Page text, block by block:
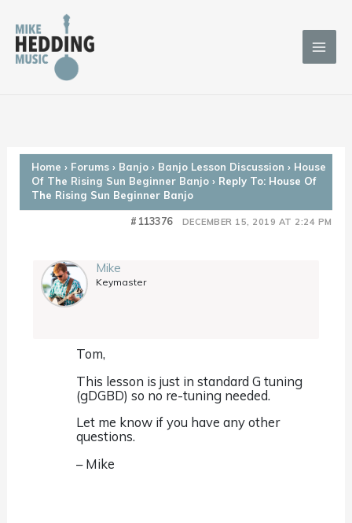
content
Home › Forums › Banjo › Banjo Lesson Discussion › House
Of The Rising Sun Beginner Banjo › Reply To: House Of
The Rising Sun Beginner Banjo
DECEMBER 15, 2019 AT 2:24 PM
#113376
Mike
Keymaster
Tom,
This lesson is just in standard G tuning
(gDGBD) so no re-tuning needed.
Let me know if you have any other
questions.
– Mike